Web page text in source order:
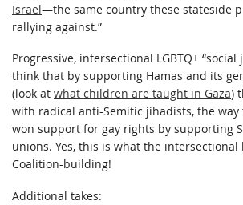
Israel—the same country these stateside
rallying against.”
Progressive, intersectional LGBTQ+ “social
think that by supporting Hamas and its
(look at what children are taught in Gaza)
with radical anti-Semitic jihadists, the way
won support for gay rights by supporting
unions. Yes, this is what the intersectional
Coalition-building!
Additional takes: